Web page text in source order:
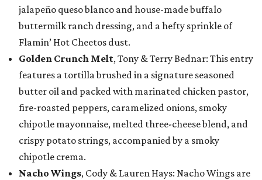
jalapeño queso blanco and house-made buffalo
buttermilk ranch dressing, and a hefty sprinkle of
Flamin’ Hot Cheetos dust.
Golden Crunch Melt, Tony & Terry Bednar: This entry
features a tortilla brushed in a signature seasoned
butter oil and packed with marinated chicken pastor,
fire-roasted peppers, caramelized onions, smoky
chipotle mayonnaise, melted three-cheese blend, and
crispy potato strings, accompanied by a smoky
chipotle crema.
Nacho Wings, Cody & Lauren Hays: Nacho Wings are